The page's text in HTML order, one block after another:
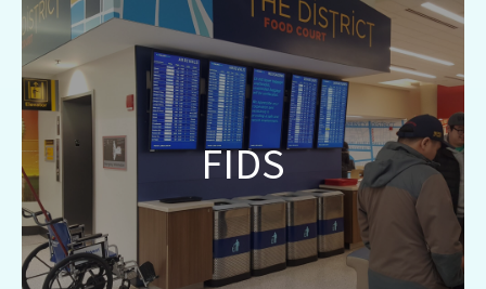
FIDS
Integrate with RMS and AODB platforms to
provide real-time arrivals and departures
information to passengers on designated
banks throughout the airport.